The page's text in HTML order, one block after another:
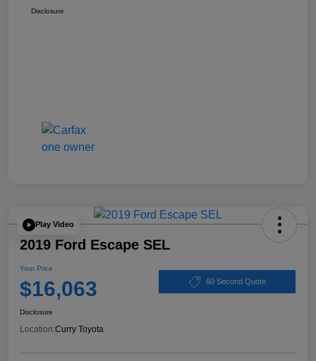
Disclosure
Play Video
2019 Ford Escape SEL
Your Price
$16,063 60 Second Quote
Disclosure
Location:Curry Toyota